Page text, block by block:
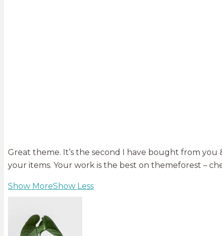
Great theme. It’s the second I have bought from
your items. Your work is the best on themeforest –
Show MoreShow Less